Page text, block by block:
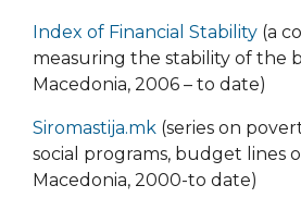
Index of Financial Stability (a
measuring the stability of the
Macedonia, 2006 – to date)
Siromastija.mk (series on
social programs, budget lines
Macedonia, 2000-to date)